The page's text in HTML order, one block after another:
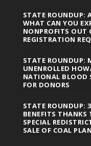
STATE ROUNDUP:
WHAT CAN YOU
NONPROFITS OUT
REGISTRATION
STATE ROUNDUP:
UNENROLLED
NATIONAL BLOOD
FOR DONORS
STATE ROUNDUP:
BENEFITS THANKS
SPECIAL
SALE OF COAL